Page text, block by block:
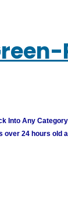
Into Any
over 24 hours old